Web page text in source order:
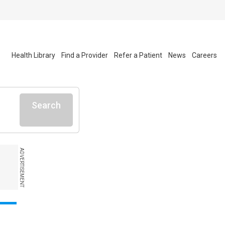
Health Library Find a Provider Refer a Patient News Careers
Search
ADVERTISEMENT